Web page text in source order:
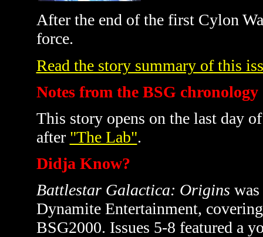
After the end of the first Cylon
force.
Read the story summary of this
Notes from the BSG chronology
This story opens on the last day
after "The Lab".
Didja Know?
Battlestar Galactica: Origins
Dynamite Entertainment,
BSG2000. Issues 5-8 featured a